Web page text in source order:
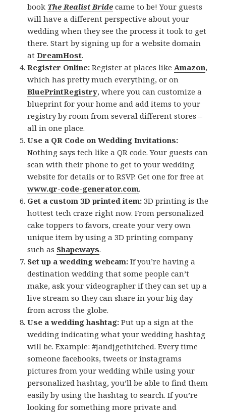
book The Realist Bride came to be! Your guests
will have a different perspective about your
wedding when they see the process it took to get
there. Start by signing up for a website domain
atDreamHost.
Register Online: Register at places like Amazon,
which has pretty much everything, or on
BluePrintRegistry, where you can customize a
blueprint for your home and add items to your
registry by room from several different stores –
all in one place.
Use a QR Code on Wedding Invitations:
Nothing says tech like a QR code. Your guests can
scan with their phone to get to your wedding
website for details or to RSVP. Get one for free at
www.qr-code-generator.com.
Get a custom 3D printed item: 3D printing is the
hottest tech craze right now. From personalized
cake toppers to favors, create your very own
unique item by using a 3D printing company
such as Shapeways.
Set up a wedding webcam: If you’re having a
destination wedding that some people can’t
make, ask your videographer if they can set up a
live stream so they can share in your big day
from across the globe.
Use a wedding hashtag: Put up a sign at the
wedding indicating what your wedding hashtag
will be. Example: #jandjgethitched. Every time
someone facebooks, tweets or instagrams
pictures from your wedding while using your
personalized hashtag, you’ll be able to find them
easily by using the hashtag to search. If you’re
looking for something more private and